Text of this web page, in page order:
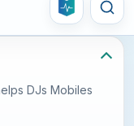
DJs Mobiles